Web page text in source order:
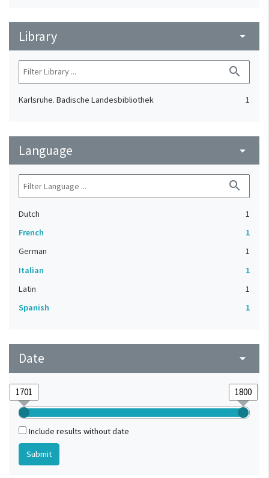
Library arrow_drop_down
search
Karlsruhe. Badische Landesbibliothek 1
Language arrow_drop_down
search
Dutch
1
French
1
German
1
Italian
1
Latin
1
Spanish
1
Date arrow_drop_down
Include results without date